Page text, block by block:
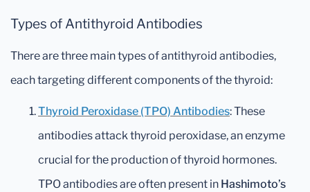
Types of Antithyroid Antibodies
There are three main types of antithyroid antibodies,
each targeting different components of the thyroid:
Thyroid Peroxidase (TPO) Antibodies: These
antibodies attack thyroid peroxidase, an enzyme
crucial for the production of thyroid hormones.
TPO antibodies are often present in Hashimoto’s